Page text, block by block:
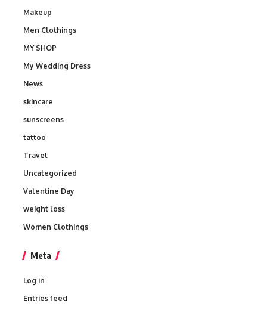
Makeup
Men Clothings
MY SHOP
My Wedding Dress
News
skincare
sunscreens
tattoo
Travel
Uncategorized
Valentine Day
weight loss
Women Clothings
Meta
Log in
Entries feed